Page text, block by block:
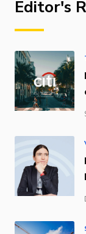
Editor's